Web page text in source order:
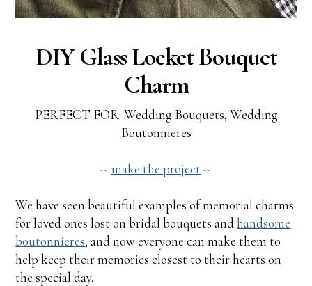
DIY Glass Locket Bouquet
Charm
PERFECT FOR: Wedding Bouquets, Wedding
Boutonnieres
--make the project --
We have seen beautiful examples of memorial charms
for loved ones lost on bridal bouquets andhandsome
boutonnieres, and now everyone can make them to
help keep their memories closest to their hearts on
the special day.